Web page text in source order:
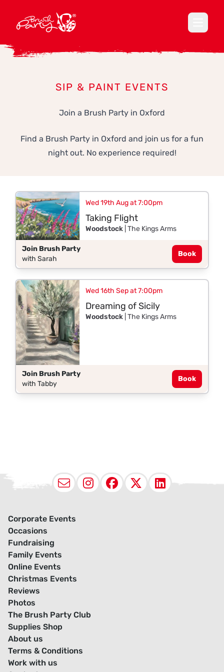
SIP & PAINT EVENTS
Join a Brush Party in Oxford
Find a Brush Party in Oxford and join us for a fun
night out. No experience required!
Wed 19th Aug at 7:00pm
Taking Flight
Woodstock| The Kings Arms
Join Brush Party
with Sarah
Book
Wed 16th Sep at 7:00pm
Dreaming of Sicily
Woodstock| The Kings Arms
Join Brush Party
with Tabby
Book
EmailInstagram
Facebook
X
Corporate Events
Occasions
Fundraising
Family Events
Online Events
Christmas Events
Reviews
Photos
The Brush Party Club
Supplies Shop
About us
Terms & Conditions
Work with us